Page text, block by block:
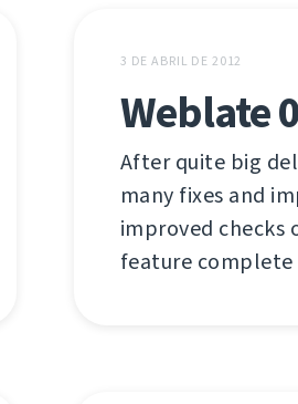
3 DE ABRIL DE 2012
Weblate
After quite big
many fixes and
improved checks
feature complete